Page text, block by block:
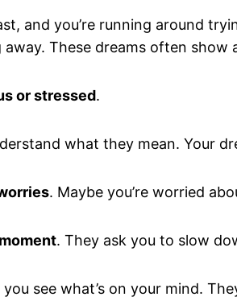
and you’re running around
These dreams often show
or stressed.
what they mean. Your
. Maybe you’re worried
. They ask you to slow
see what’s on your mind.